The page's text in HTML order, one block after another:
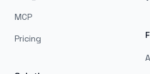
MCP
Pricing